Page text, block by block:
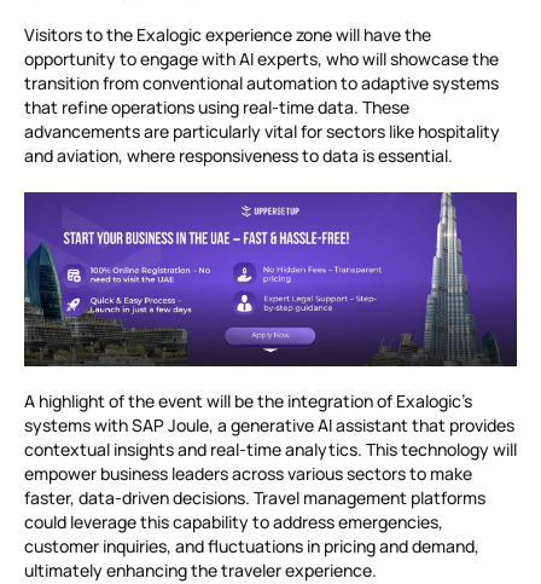
Visitors to the Exalogic experience zone will have the
opportunity to engage with AI experts, who will showcase the
transition from conventional automation to adaptive systems
that refine operations using real-time data. These
advancements are particularly vital for sectors like hospitality
and aviation, where responsiveness to data is essential.
A highlight of the event will be the integration of Exalogic’s
systems with SAP Joule, a generative AI assistant that provides
contextual insights and real-time analytics. This technology will
empower business leaders across various sectors to make
faster, data-driven decisions. Travel management platforms
could leverage this capability to address emergencies,
customer inquiries, and fluctuations in pricing and demand,
ultimately enhancing the traveler experience.